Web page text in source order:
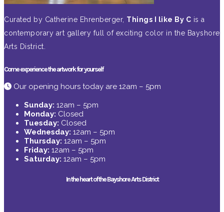
Curated by Catherine Ehrenberger, Things I like By C is a
contemporary art gallery full of exciting color in the Bayshore
Arts District.
Come experience the artwork for yourself
Our opening hours today are 12am – 5pm
Sunday: 12am – 5pm
Monday: Closed
Tuesday: Closed
Wednesday: 12am – 5pm
Thursday: 12am – 5pm
Friday: 12am – 5pm
Saturday: 12am – 5pm
In the heart of the Bayshore Arts District